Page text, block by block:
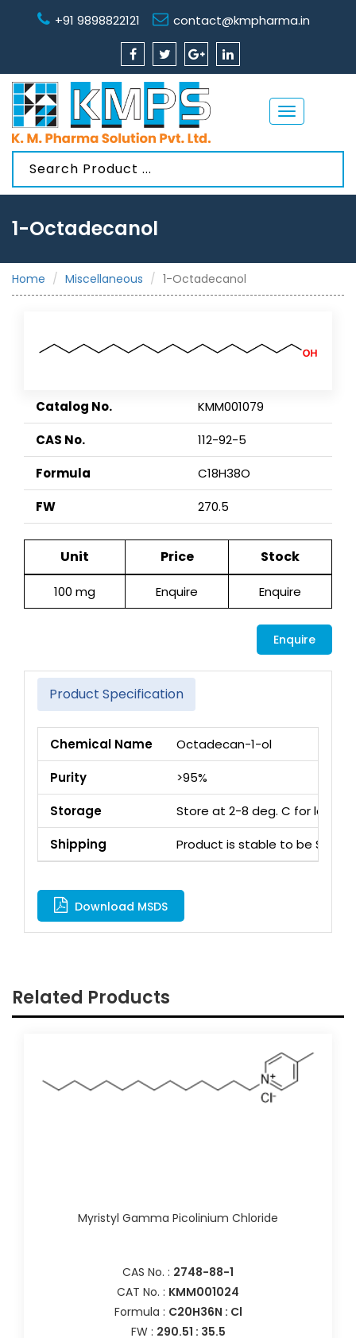
+91 9898822121 contact@kmpharma.in
Toggle
navigation
1-Octadecanol
Home Miscellaneous 1-Octadecanol
Catalog No.
KMM001079
CAS No.
112-92-5
Formula
C18H38O
FW
270.5
Unit Price Stock
100 mg Enquire Enquire
Enquire
Product Specification
Chemical Name
Octadecan-1-ol
Purity
>95%
Storage
Store at 2-8 deg. C for long
Shipping
Product is stable to be
Download MSDS
Related Products
Myristyl Gamma Picolinium Chloride
CAS No. : 2748-88-1
CAT No. : KMM001024
Formula : C20H36N : Cl
FW : 290.51 : 35.5